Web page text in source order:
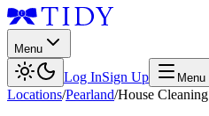
Menu
Log InSign Up Menu
Locations/Pearland/House Cleaning